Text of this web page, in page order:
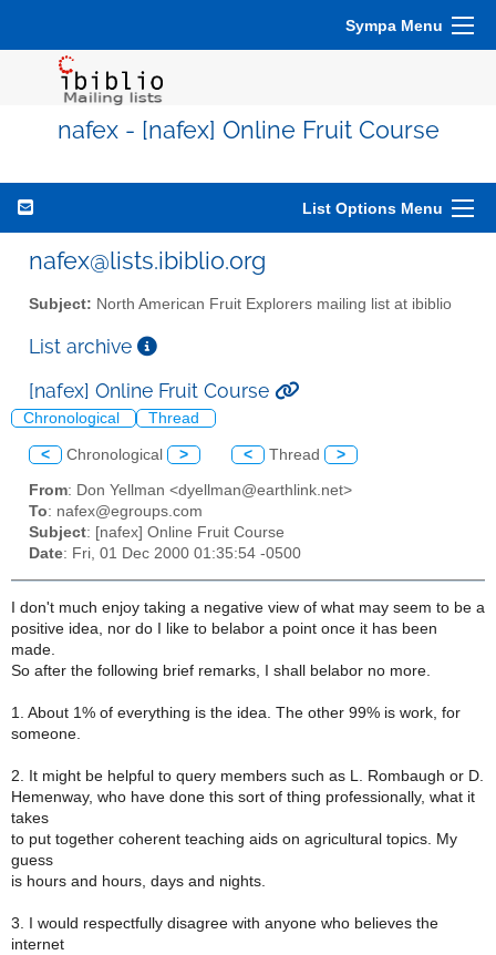
Sympa Menu
nafex - [nafex] Online Fruit Course
List Options Menu
nafex@lists.ibiblio.org
Subject: North American Fruit Explorers mailing list at ibiblio
List archive
[nafex] Online Fruit Course
Chronological Thread
< Chronological > < Thread >
From: Don Yellman <dyellman@earthlink.net>
To: nafex@egroups.com
Subject: [nafex] Online Fruit Course
Date: Fri, 01 Dec 2000 01:35:54 -0500
I don't much enjoy taking a negative view of what may seem to be a
positive idea, nor do I like to belabor a point once it has been
made.
So after the following brief remarks, I shall belabor no more.
1. About 1% of everything is the idea. The other 99% is work, for
someone.
2. It might be helpful to query members such as L. Rombaugh or D.
Hemenway, who have done this sort of thing professionally, what it
takes
to put together coherent teaching aids on agricultural topics. My
guess
is hours and hours, days and nights.
3. I would respectfully disagree with anyone who believes the
internet